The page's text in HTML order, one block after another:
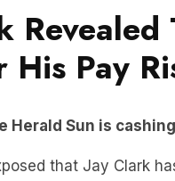
His Pay
Herald Sun is
that Jay Clark